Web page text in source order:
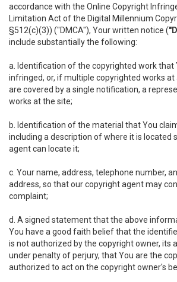
accordance with the Online Copyright
Limitation Act of the Digital Millennium
§512(c)(3)) ("DMCA"), Your written notice (
include substantially the following:
a. Identification of the copyrighted work that
infringed, or, if multiple copyrighted works at
are covered by a single notification, a
works at the site;
b. Identification of the material that You
including a description of where it is located
agent can locate it;
c. Your name, address, telephone number,
address, so that our copyright agent may
complaint;
d. A signed statement that the above
You have a good faith belief that the
is not authorized by the copyright owner, its
under penalty of perjury, that You are the
authorized to act on the copyright owner's